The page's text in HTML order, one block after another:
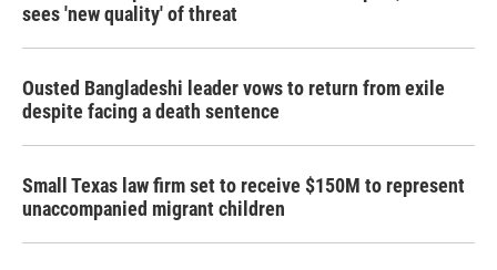
sees 'new quality' of threat
Ousted Bangladeshi leader vows to return from exile
despite facing a death sentence
Small Texas law firm set to receive $150M to represent
unaccompanied migrant children